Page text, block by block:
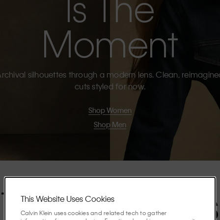
Moment
silhouettes through a modern lens. Clean,
cuts styled for now.
Shop Women
Shop Men
The Highlights
This Website Uses Cookies
Calvin Klein uses cookies and related tech to gather